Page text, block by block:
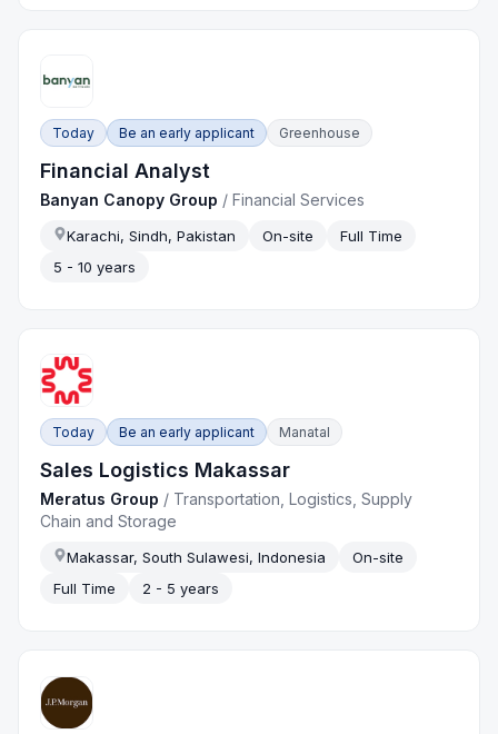
Today Be an early applicant Greenhouse
Financial Analyst
Banyan Canopy Group /Financial Services
Karachi, Sindh, Pakistan On-site
Full Time
5 - 10 years
Today Be an early applicant Manatal
Sales Logistics Makassar
Meratus Group / Transportation, Logistics, Supply
Chain and Storage
Makassar, South Sulawesi, Indonesia
On-site
Full Time
2 - 5 years